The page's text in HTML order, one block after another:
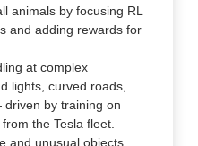
animals by focusing RL
and adding rewards for
at complex
lights, curved roads,
by training on
the Tesla fleet.
and unusual objects